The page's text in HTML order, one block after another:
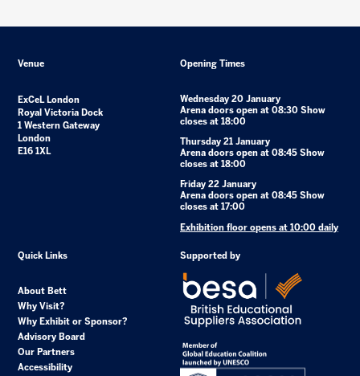
Venue
ExCeL London
Royal Victoria Dock
1 Western Gateway
London
E16 1XL
Opening Times
Wednesday 20 January
Arena doors open at 08:30 Show
closes at 18:00
Thursday 21 January
Arena doors open at 08:45 Show
closes at 18:00
Friday 22 January
Arena doors open at 08:45 Show
closes at 17:00
Exhibition floor opens at 10:00 daily
Quick Links
About Bett
Why Visit?
Why Exhibit or Sponsor?
Advisory Board
Our Partners
Accessibility
Supported by